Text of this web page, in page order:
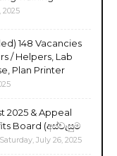
2025
148 Vacancies
/ Helpers, Lab
Plan Printer
2025 & Appeal
Board (අස්වැසුම
Saturday, July 26, 2025